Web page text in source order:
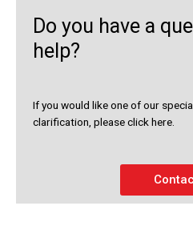
Do you have a
help?
If you would like one of our
clarification, please click here.